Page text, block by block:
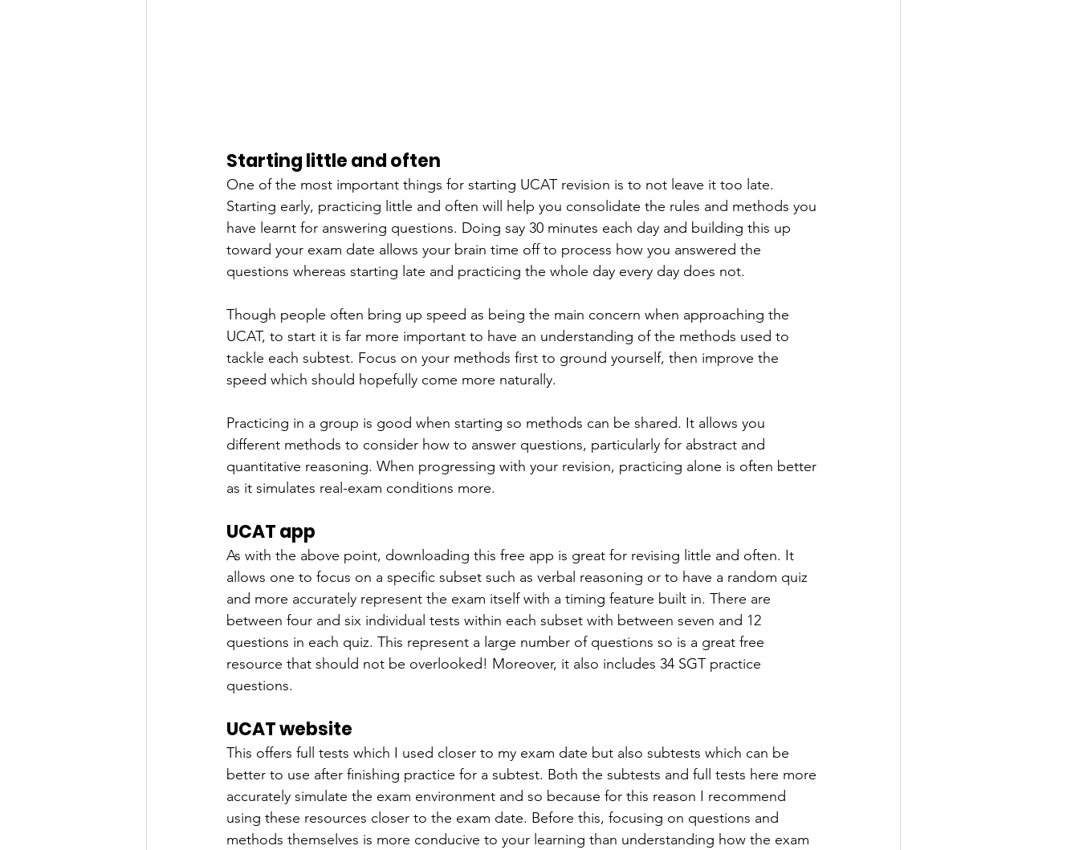
Starting little and often
One of the most important things for starting UCAT revision is to not leave it too late.
Starting early, practicing little and often will help you consolidate the rules and methods you
have learnt for answering questions. Doing say 30 minutes each day and building this up
toward your exam date allows your brain time off to process how you answered the
questions whereas starting late and practicing the whole day every day does not.
Though people often bring up speed as being the main concern when approaching the
UCAT, to start it is far more important to have an understanding of the methods used to
tackle each subtest. Focus on your methods first to ground yourself, then improve the
speed which should hopefully come more naturally.
Practicing in a group is good when starting so methods can be shared. It allows you
different methods to consider how to answer questions, particularly for abstract and
quantitative reasoning. When progressing with your revision, practicing alone is often better
as it simulates real-exam conditions more.
UCAT app
As with the above point, downloading this free app is great for revising little and often. It
allows one to focus on a specific subset such as verbal reasoning or to have a random quiz
and more accurately represent the exam itself with a timing feature built in. There are
between four and six individual tests within each subset with between seven and 12
questions in each quiz. This represent a large number of questions so is a great free
resource that should not be overlooked! Moreover, it also includes 34 SGT practice
questions.
UCAT website
This offers full tests which I used closer to my exam date but also subtests which can be
better to use after finishing practice for a subtest. Both the subtests and full tests here more
accurately simulate the exam environment and so because for this reason I recommend
using these resources closer to the exam date. Before this, focusing on questions and
methods themselves is more conducive to your learning than understanding how the exam